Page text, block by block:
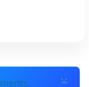
×